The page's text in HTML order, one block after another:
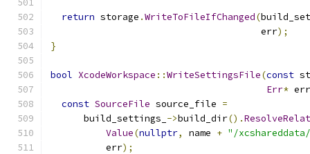
return storage .WriteToFileIfChanged(
                                      err
);
}
bool XcodeWorkspace ::WriteSettingsFile(const
Err* err
const SourceFile source_file =
      build_settings_
->build_dir().
Value(nullptr, name + "/
          err
);